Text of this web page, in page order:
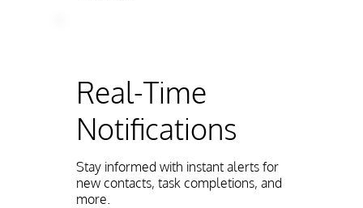
Real-Time
Notifications
Stay informed with instant alerts for
new contacts, task completions, and
more.